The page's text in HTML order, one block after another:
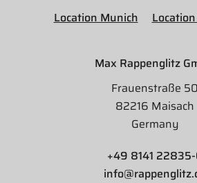
Location Munich
Max Rappenglitz
Frauenstraße 50
82216 Maisach
Germany
+49 8141